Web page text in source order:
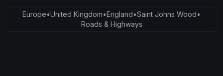
Europe•United Kingdom•England•Saint Johns Wood•
Roads & Highways